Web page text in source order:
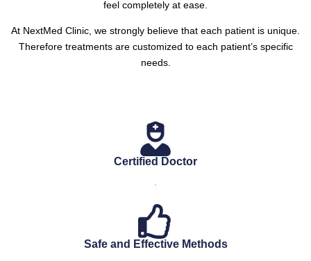
feel completely at ease.
At NextMed Clinic, we strongly believe that each patient is unique.
Therefore treatments are customized to each patient’s specific
needs.
Certified Doctor
Safe and Effective Methods